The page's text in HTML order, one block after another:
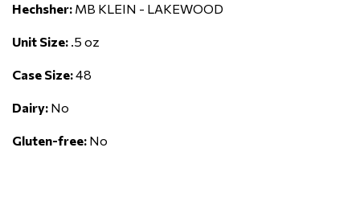
Hechsher: MB KLEIN - LAKEWOOD
Unit Size: .5 oz
Case Size:48
Dairy: No
Gluten-free: No